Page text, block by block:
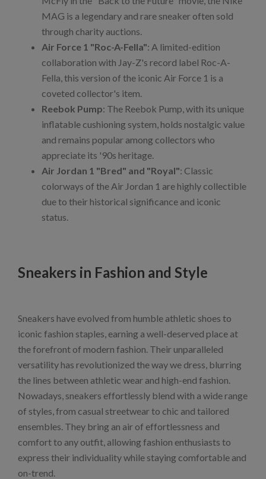
MAG is a legendary and rare sneaker often sold
through charity auctions.
Air Force 1 "Roc-A-Fella": A limited-edition
collaboration with Jay-Z's record label Roc-A-
Fella, this version of the iconic Air Force 1 is a
coveted collector's item.
Reebok Pump: The Reebok Pump, with its unique
inflatable cushioning system, holds nostalgic value
and remains popular among collectors who
appreciate its '90s heritage.
Air Jordan 1 "Bred" and "Royal": Classic
colorways of the Air Jordan 1 are highly collectible
due to their historical significance and iconic
status.
Sneakers in Fashion and Style
Sneakers have evolved from humble athletic shoes to
iconic fashion staples, earning a well-deserved place at
the forefront of modern fashion. Their unparalleled
versatility has revolutionized the way we dress, blurring
the lines between athletic wear and high-end fashion.
Nowadays, sneakers effortlessly blend with a wide range
of styles, from casual streetwear to chic and tailored
ensembles. They bring an air of effortlessness and
comfort to any outfit, allowing fashion enthusiasts to
express their individuality while staying comfortable and
on-trend.